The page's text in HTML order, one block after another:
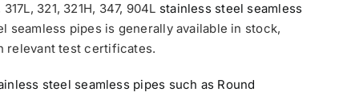
321, 321H, 347, 904L stainless steel seamless
seamless pipes is generally available in stock,
relevant test certificates.
steel seamless pipes such as Round